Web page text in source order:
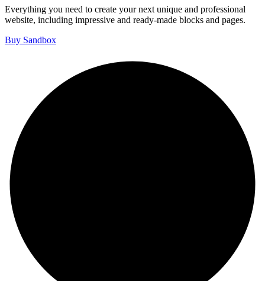
Everything you need to create your next unique and professional
website, including impressive and ready-made blocks and pages.
Buy Sandbox